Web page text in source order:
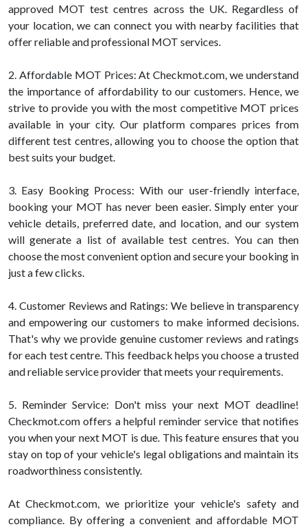
approved MOT test centres across the UK. Regardless of
your location, we can connect you with nearby facilities that
offer reliable and professional MOT services.
2. Affordable MOT Prices: At Checkmot.com, we understand
the importance of affordability to our customers. Hence, we
strive to provide you with the most competitive MOT prices
available in your city. Our platform compares prices from
different test centres, allowing you to choose the option that
best suits your budget.
3. Easy Booking Process: With our user-friendly interface,
booking your MOT has never been easier. Simply enter your
vehicle details, preferred date, and location, and our system
will generate a list of available test centres. You can then
choose the most convenient option and secure your booking in
just a few clicks.
4. Customer Reviews and Ratings: We believe in transparency
and empowering our customers to make informed decisions.
That's why we provide genuine customer reviews and ratings
for each test centre. This feedback helps you choose a trusted
and reliable service provider that meets your requirements.
5. Reminder Service: Don't miss your next MOT deadline!
Checkmot.com offers a helpful reminder service that notifies
you when your next MOT is due. This feature ensures that you
stay on top of your vehicle's legal obligations and maintain its
roadworthiness consistently.
At Checkmot.com, we prioritize your vehicle's safety and
compliance. By offering a convenient and affordable MOT